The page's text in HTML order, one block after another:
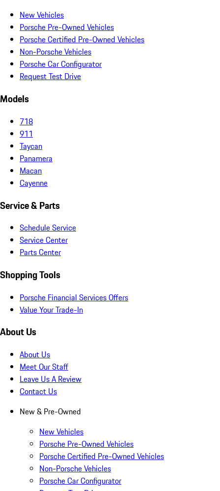
New Vehicles
Porsche Pre-Owned Vehicles
Porsche Certified Pre-Owned Vehicles
Non-Porsche Vehicles
Porsche Car Configurator
Request Test Drive
Models
718
911
Taycan
Panamera
Macan
Cayenne
Service & Parts
Schedule Service
Service Center
Parts Center
Shopping Tools
Porsche Financial Services Offers
Value Your Trade-In
About Us
About Us
Meet Our Staff
Leave Us A Review
Contact Us
New & Pre-Owned
New Vehicles
Porsche Pre-Owned Vehicles
Porsche Certified Pre-Owned Vehicles
Non-Porsche Vehicles
Porsche Car Configurator